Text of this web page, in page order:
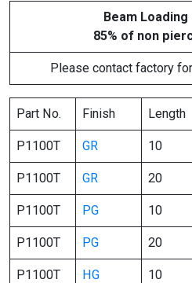
Beam Loading
85% of non
Please contact factory
Part No. Finish Length
P1100T GR 10
P1100T GR 20
P1100T PG 10
P1100T PG 20
P1100T HG 10